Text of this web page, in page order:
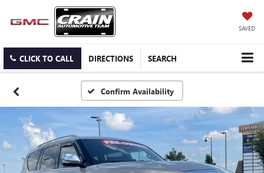
SAVED
CLICK TO CALL DIRECTIONS SEARCH
Confirm Availability